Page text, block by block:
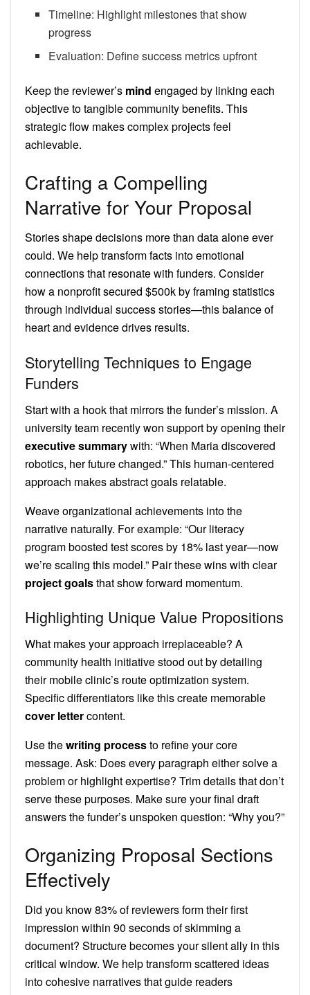
Timeline: Highlight milestones that show
progress
Evaluation: Define success metrics upfront
Keep the reviewer’s mind engaged by linking each
objective to tangible community benefits. This
strategic flow makes complex projects feel
achievable.
Crafting a Compelling
Narrative for Your Proposal
Stories shape decisions more than data alone ever
could. We help transform facts into emotional
connections that resonate with funders. Consider
how a nonprofit secured $500k by framing statistics
through individual success stories—this balance of
heart and evidence drives results.
Storytelling Techniques to Engage
Funders
Start with a hook that mirrors the funder’s mission. A
university team recently won support by opening their
executive summarywith: “When Maria discovered
robotics, her future changed.” This human-centered
approach makes abstract goals relatable.
Weave organizational achievements into the
narrative naturally. For example: “Our literacy
program boosted test scores by 18% last year—now
we’re scaling this model.” Pair these wins with clear
project goalsthat show forward momentum.
Highlighting Unique Value Propositions
What makes your approach irreplaceable? A
community health initiative stood out by detailing
their mobile clinic’s route optimization system.
Specific differentiators like this create memorable
cover lettercontent.
Use thewriting processto refine your core
message. Ask: Does every paragraph either solve a
problem or highlight expertise? Trim details that don’t
serve these purposes. Make sure your final draft
answers the funder’s unspoken question: “Why you?”
Organizing Proposal Sections
Effectively
Did you know 83% of reviewers form their first
impression within 90 seconds of skimming a
document? Structure becomes your silent ally in this
critical window. We help transform scattered ideas
into cohesive narratives that guide readers